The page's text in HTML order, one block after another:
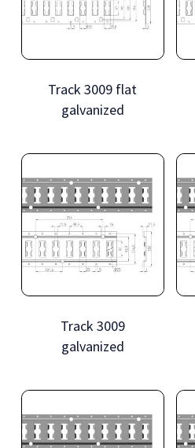
Track 3009 flat
galvanized
Track 3009
galvanized